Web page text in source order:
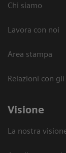
Chi siamo
Lavora con noi
Area stampa
Relazioni con
Visione
La nostra